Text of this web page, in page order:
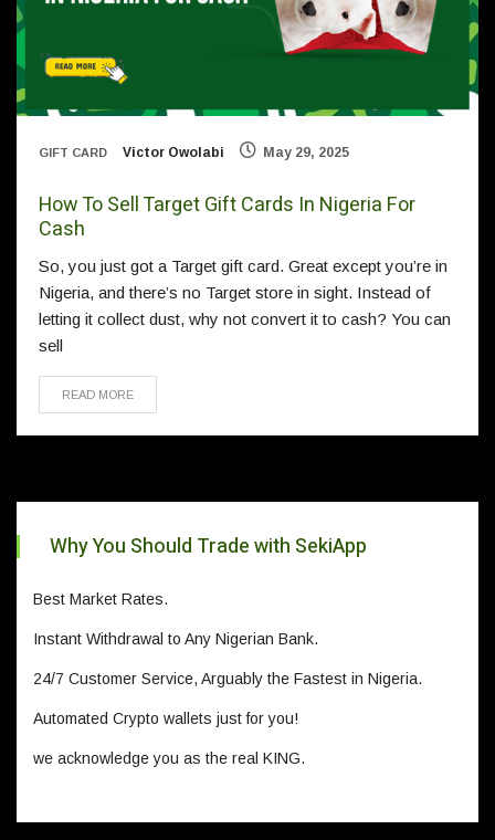
GIFT CARD Victor Owolabi May 29, 2025
How To Sell Target Gift Cards In Nigeria For
Cash
So, you just got a Target gift card. Great except you’re in
Nigeria, and there’s no Target store in sight. Instead of
letting it collect dust, why not convert it to cash? You can
sell
READ MORE
Why You Should Trade with SekiApp
Best Market Rates.
Instant Withdrawal to Any Nigerian Bank.
24/7 Customer Service, Arguably the Fastest in Nigeria.
Automated Crypto wallets just for you!
we acknowledge you as the real KING.